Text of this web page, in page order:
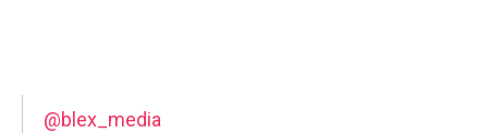
@blex_media